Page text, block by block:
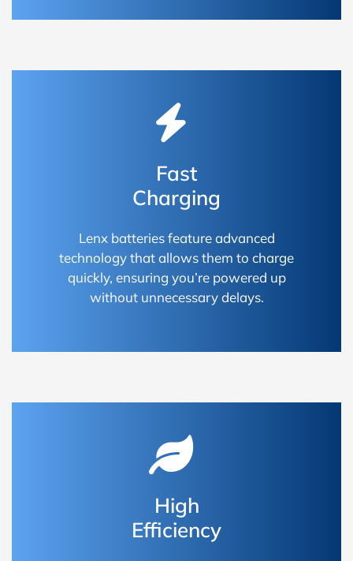
Fast
Charging
Lenx batteries feature advanced
technology that allows them to charge
quickly, ensuring you’re powered up
without unnecessary delays.
High
Efficiency